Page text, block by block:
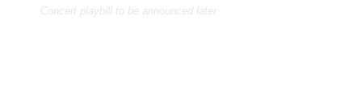
Concert playbill to be announced later